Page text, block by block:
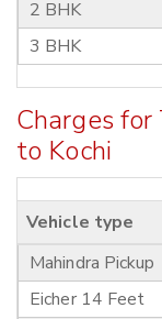
2 BHK
3 BHK
Charges for
to Kochi
Vehicle type
Mahindra Pickup
Eicher 14 Feet